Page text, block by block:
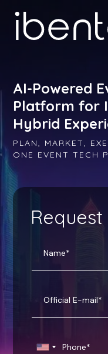
AI-Powered
Platform for
Hybrid
PLAN, MARKET,
ONE EVENT TECH